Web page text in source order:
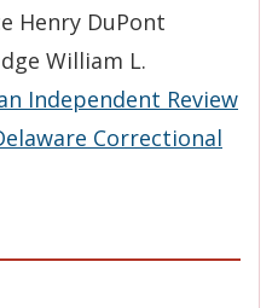
Henry DuPont
William L.
Independent Review
Correctional